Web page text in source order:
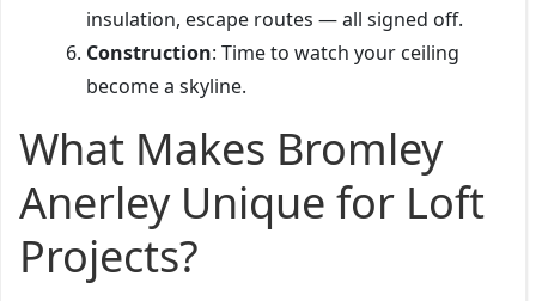
insulation, escape routes — all signed off.
Construction: Time to watch your ceiling
become a skyline.
What Makes Bromley
Anerley Unique for Loft
Projects?